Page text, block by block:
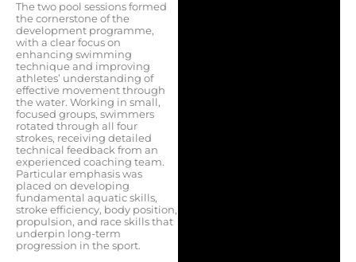
The two pool sessions formed
the cornerstone of the
development programme,
with a clear focus on
enhancing swimming
technique and improving
athletes’ understanding of
effective movement through
the water. Working in small,
focused groups, swimmers
rotated through all four
strokes, receiving detailed
technical feedback from an
experienced coaching team.
Particular emphasis was
placed on developing
fundamental aquatic skills,
stroke efficiency, body position,
propulsion, and race skills that
underpin long-term
progression in the sport.